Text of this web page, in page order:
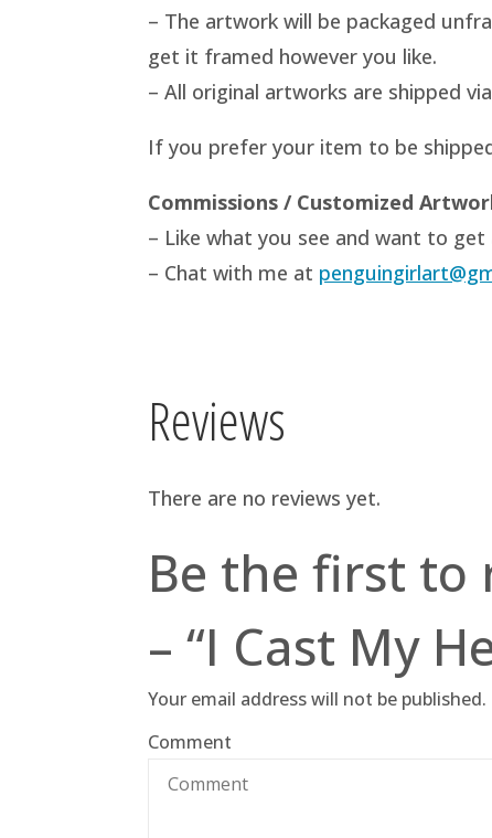
– The artwork will be packaged
get it framed however you like.
– All original artworks are shipped
If you prefer your item to be
Commissions / Customized
– Like what you see and want to
– Chat with me at
Reviews
There are no reviews yet.
Be the first to
– “I Cast My
Your email address will not be published.
Comment